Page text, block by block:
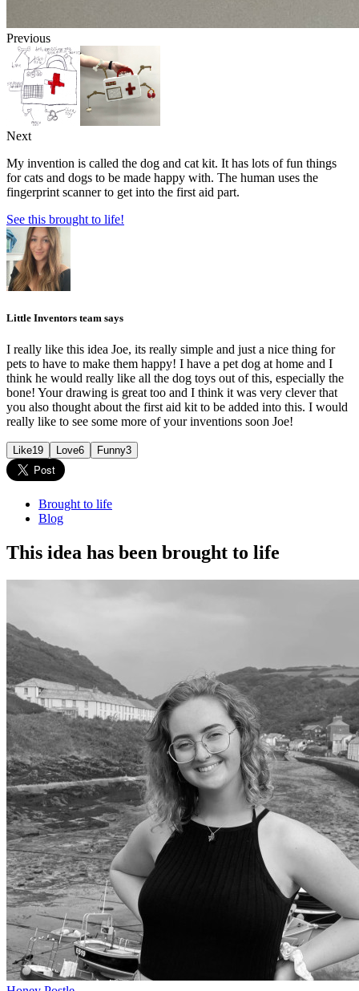
Previous
Next
My invention is called the dog and cat kit. It has lots of fun things
for cats and dogs to be made happy with. The human uses the
fingerprint scanner to get into the first aid part.
See this brought to life!
Little Inventors team says
I really like this idea Joe, its really simple and just a nice thing for
pets to have to make them happy! I have a pet dog at home and I
think he would really like all the dog toys out of this, especially the
bone! Your drawing is great too and I think it was very clever that
you also thought about the first aid kit to be added into this. I would
really like to see some more of your inventions soon Joe!
Like19 Love6 Funny3
Brought to life
Blog
This idea has been brought to life